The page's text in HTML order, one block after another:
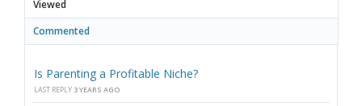
Viewed
Commented
Is Parenting a Profitable Niche?
LAST REPLY 3 YEARS AGO